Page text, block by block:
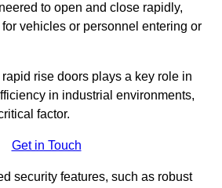
to open and close rapidly,
vehicles or personnel entering or
rise doors plays a key role in
in industrial environments,
factor.
Get in Touch
security features, such as robust